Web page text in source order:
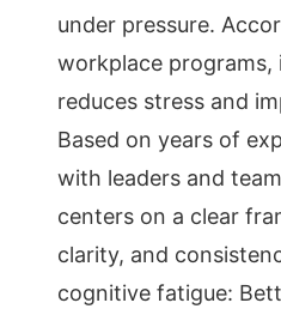
under pressure.
workplace programs,
reduces stress and
Based on years of
with leaders and
centers on a clear
clarity, and
cognitive fatigue: